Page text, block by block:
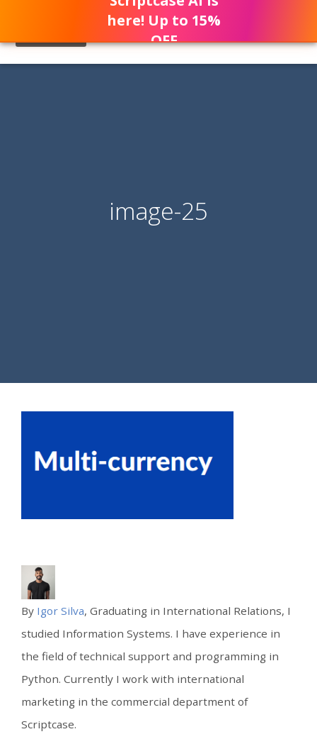
image-25
By Igor Silva, Graduating in International Relations, I
studied Information Systems. I have experience in
the field of technical support and programming in
Python. Currently I work with international
marketing in the commercial department of
Scriptcase.
here! Up to 15%
OFF